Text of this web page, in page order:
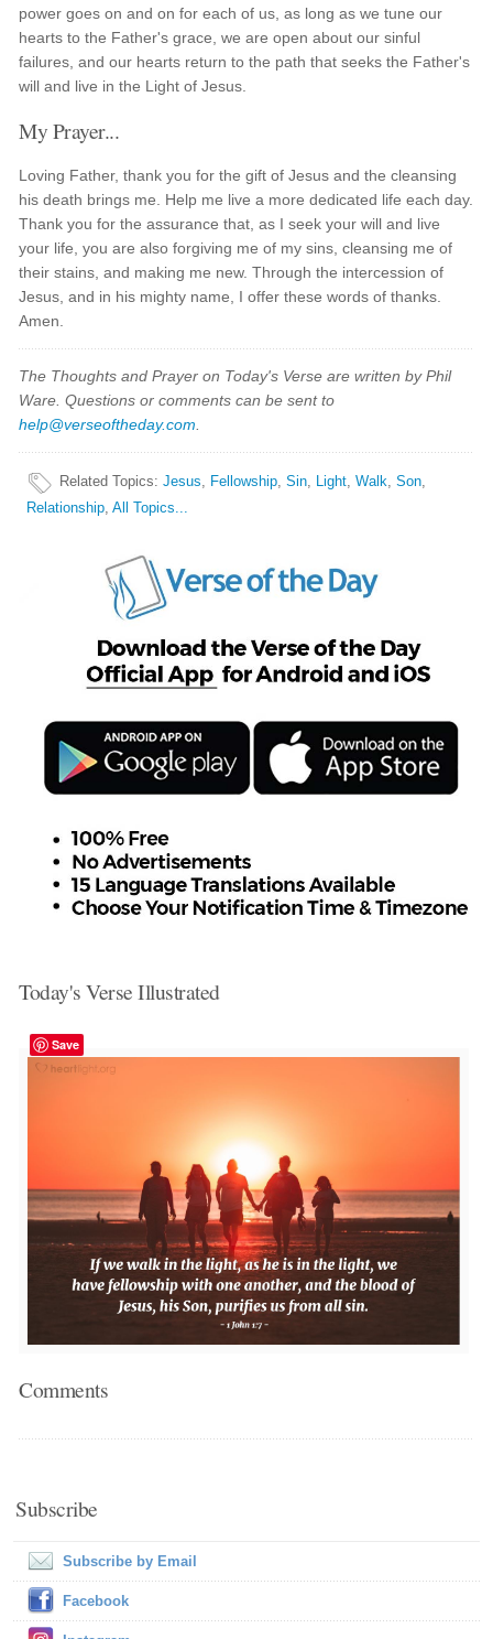
power goes on and on for each of us, as long as we tune our
hearts to the Father's grace, we are open about our sinful
failures, and our hearts return to the path that seeks the Father's
will and live in the Light of Jesus.
My Prayer...
Loving Father, thank you for the gift of Jesus and the cleansing
his death brings me. Help me live a more dedicated life each day.
Thank you for the assurance that, as I seek your will and live
your life, you are also forgiving me of my sins, cleansing me of
their stains, and making me new. Through the intercession of
Jesus, and in his mighty name, I offer these words of thanks.
Amen.
The Thoughts and Prayer on Today's Verse are written by Phil
Ware. Questions or comments can be sent to
help@verseoftheday.com
Related Topics:Jesus, Fellowship,Sin, Light,Walk,Son,
Relationship,All Topics...
Today's Verse Illustrated
Save
Comments
Subscribe
Subscribe by Email
Facebook